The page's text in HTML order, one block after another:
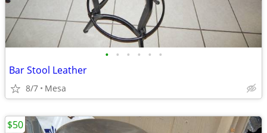
• • • • • •
Bar Stool Leather
8/7 Mesa
$50